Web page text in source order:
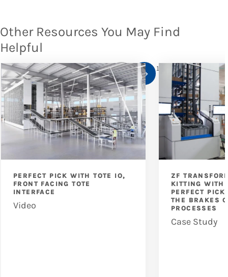
Other Resources You May Find
Helpful
PERFECT PICK WITH TOTE IO,
FRONT FACING TOTE
INTERFACE
Video
ZF
KITTING WITH
PERFECT PICK
THE BRAKES
PROCESSES
Case Study
1